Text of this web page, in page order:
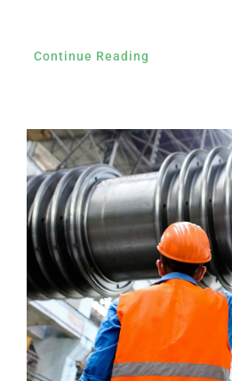
Continue Reading